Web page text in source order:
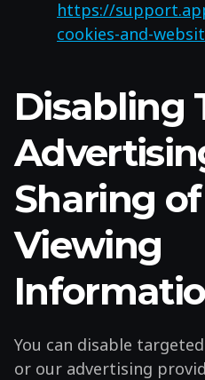
https://
cookies-and-
Disabling
Sharing
Viewing
You can disable
or our advertising